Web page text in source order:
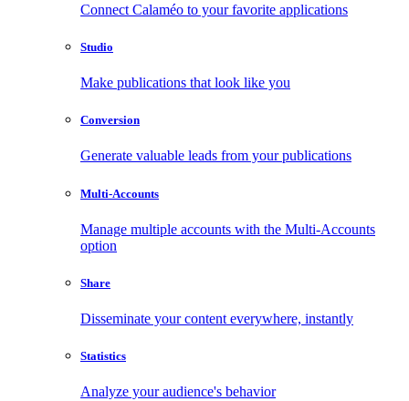
Connect Calaméo to your favorite applications
Studio
Make publications that look like you
Conversion
Generate valuable leads from your publications
Multi-Accounts
Manage multiple accounts with the Multi-Accounts
option
Share
Disseminate your content everywhere, instantly
Statistics
Analyze your audience's behavior